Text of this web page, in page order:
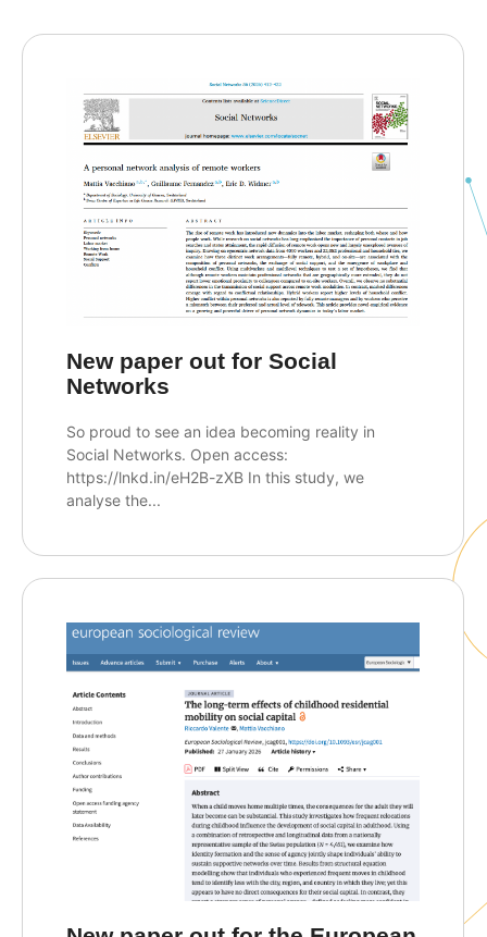
New paper out for Social
Networks
So proud to see an idea becoming reality in
Social Networks. Open access:
https://lnkd.in/eH2B-zXB In this study, we
analyse the...